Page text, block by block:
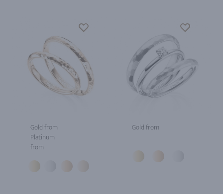
Gold from
Platinum
from
Gold from